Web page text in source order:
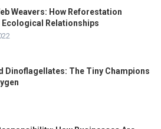
Weavers: How Reforestation
Ecological Relationships
Dinoflagellates: The Tiny Champions